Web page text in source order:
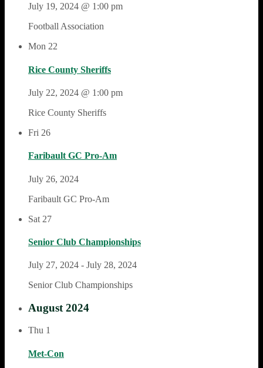
July 19, 2024 @ 1:00 pm
Football Association
Mon 22
Rice County Sheriffs
July 22, 2024 @ 1:00 pm
Rice County Sheriffs
Fri 26
Faribault GC Pro-Am
July 26, 2024
Faribault GC Pro-Am
Sat 27
Senior Club Championships
July 27, 2024 - July 28, 2024
Senior Club Championships
August 2024
Thu 1
Met-Con